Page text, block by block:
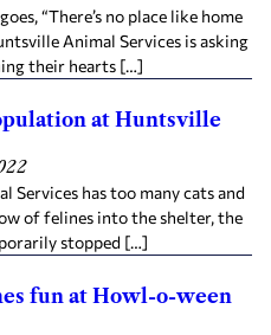
“There’s no place like home
Animal Services is asking
their hearts […]
at Huntsville
Services has too many cats and
of felines into the shelter, the
stopped […]
fun at Howl-o-ween